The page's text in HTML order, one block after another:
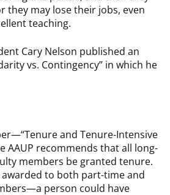
may lose their jobs, even
teaching.
Cary Nelson published an
vs. Contingency” in which he
and Tenure-Intensive
AAUP recommends that all long-
members be granted tenure.
to both part-time and
person could have